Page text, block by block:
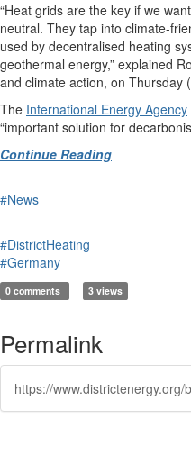
“Heat grids are the key if we
neutral. They tap into climate-
used by decentralised heating
geothermal energy,” explained
and climate action, on Thursday
The International Energy Agency
“important solution for
Continue Reading
#News
#DistrictHeating
#Germany
0 comments 3 views
Permalink